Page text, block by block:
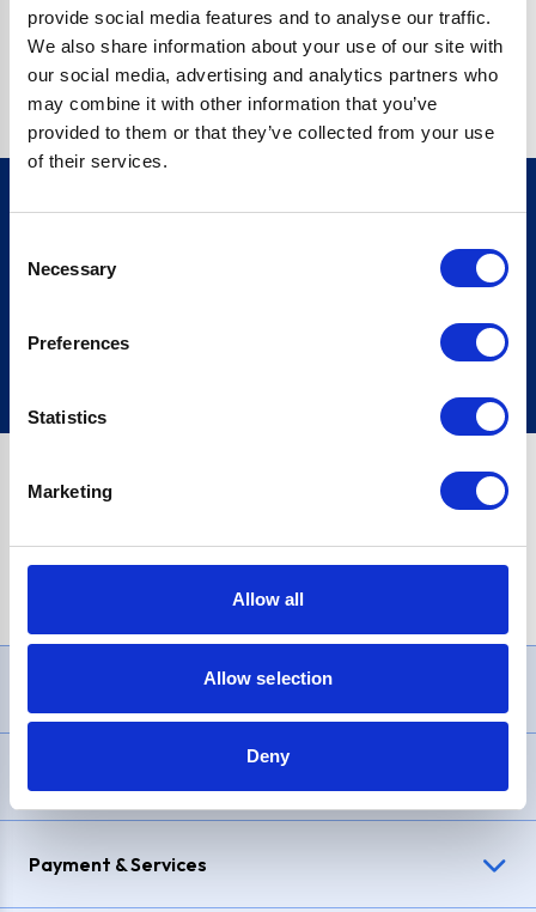
provide social media features and to analyse our traffic.
We also share information about your use of our site with
our social media, advertising and analytics partners who
may combine it with other information that you’ve
provided to them or that they’ve collected from your use
of their services.
Selection
Necessary
Preferences
Statistics
Marketing
Allow all
Allow selection
Deny
Sign up
£1,200, Representative23.9% APR (variable). Purchase rate
Payment & Services